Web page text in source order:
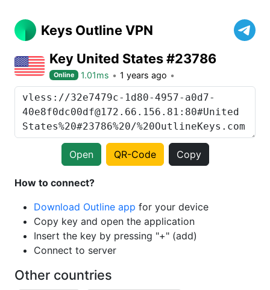
Keys Outline VPN
Key United States #23786
Online 1.01ms 1 years ago
Open QR-Code Copy
How to connect?
Download Outline app for your device
Copy key and open the application
Insert the key by pressing "+" (add)
Connect to server
Other countries